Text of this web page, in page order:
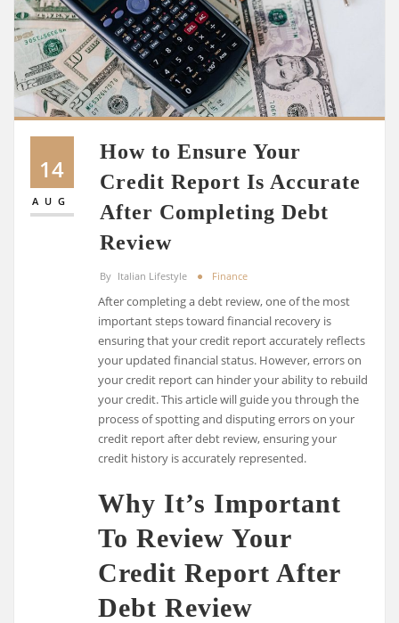
14
AUG
How to Ensure Your
Credit Report Is Accurate
After Completing Debt
Review
By Italian Lifestyle Finance
After completing a debt review, one of the most
important steps toward financial recovery is
ensuring that your credit report accurately reflects
your updated financial status. However, errors on
your credit report can hinder your ability to rebuild
your credit. This article will guide you through the
process of spotting and disputing errors on your
credit report after debt review, ensuring your
credit history is accurately represented.
Why It’s Important
To Review Your
Credit Report After
Debt Review